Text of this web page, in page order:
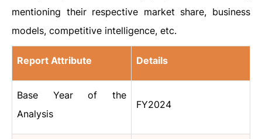
mentioning their respective market share, business
models, competitive intelligence, etc.
Report Attribute Details
Base Year of the
Analysis
FY2024